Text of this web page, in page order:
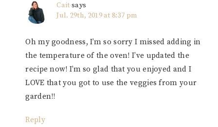
Cait says
Jul. 29th, 2019 at 8:37 pm
Oh my goodness, I’m so sorry I missed adding in
the temperature of the oven! I’ve updated the
recipe now! I’m so glad that you enjoyed and I
LOVE that you got to use the veggies from your
garden!!
Reply